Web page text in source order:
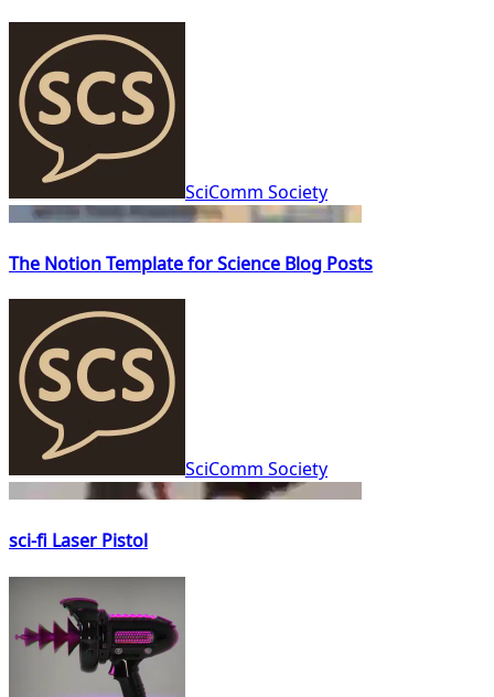
SciComm Society
The Notion Template for Science Blog Posts
SciComm Society
sci-fi Laser Pistol